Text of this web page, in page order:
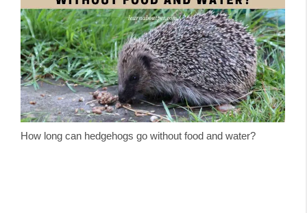
How long can hedgehogs go without food and water?